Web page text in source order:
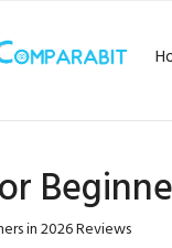
in 2026 Reviews